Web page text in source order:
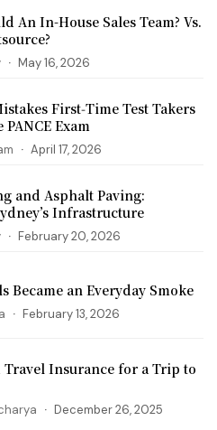
An In-House Sales Team? Vs.
May 16, 2026
First‑Time Test Takers
Exam
April 17, 2026
and Asphalt Paving:
Infrastructure
February 20, 2026
Became an Everyday Smoke
February 13, 2026
Travel Insurance for a Trip to
December 26, 2025